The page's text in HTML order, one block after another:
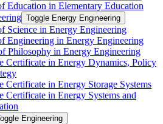
Education in Elementary Education
Toggle Energy Engineering
Science in Energy Engineering
Engineering in Energy Engineering
Philosophy in Energy Engineering
Certificate in Energy Dynamics, Policy
Certificate in Energy Storage Systems
Certificate in Energy Systems and
Engineering